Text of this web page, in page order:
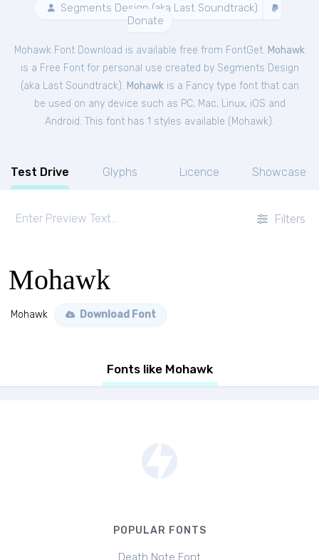
Segments Design (aka Last Soundtrack)
Donate
Mohawk Font Download is available free from FontGet. Mohawk
is a Free Fontfor personal use created by Segments Design
(aka Last Soundtrack). Mohawkis a Fancy type font that can
be used on any device such as PC, Mac, Linux, iOS and
Android. This font has 1 styles available ( Mohawk).
Test Drive Glyphs Licence Showcase
Filters
Mohawk
Mohawk Download Font
Fonts like Mohawk
POPULAR FONTS
Death Note Font